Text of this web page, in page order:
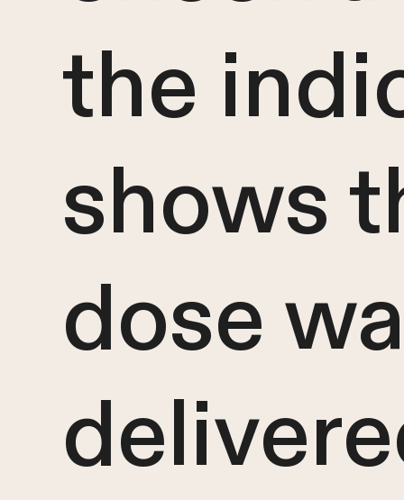
the
shows
dose